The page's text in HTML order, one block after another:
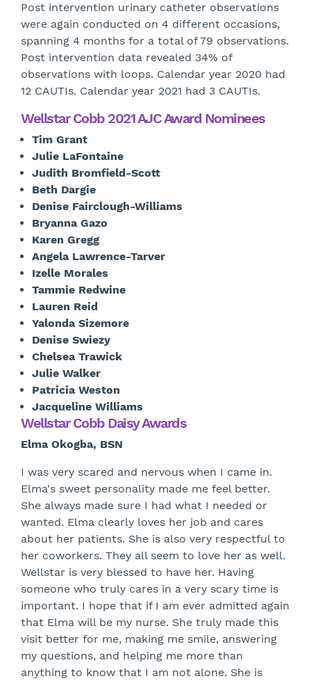
Post intervention urinary catheter observations
were again conducted on 4 different occasions,
spanning 4 months for a total of 79 observations.
Post intervention data revealed 34% of
observations with loops. Calendar year 2020 had
12 CAUTIs. Calendar year 2021 had 3 CAUTIs.
Wellstar Cobb 2021 AJC Award Nominees
Tim Grant
Julie LaFontaine
Judith Bromfield-Scott
Beth Dargie
Denise Fairclough-Williams
Bryanna Gazo
Karen Gregg
Angela Lawrence-Tarver
Izelle Morales
Tammie Redwine
Lauren Reid
Yalonda Sizemore
Denise Swiezy
Chelsea Trawick
Julie Walker
Patricia Weston
Jacqueline Williams
Wellstar Cobb Daisy Awards
Elma Okogba, BSN
I was very scared and nervous when I came in.
Elma's sweet personality made me feel better.
She always made sure I had what I needed or
wanted. Elma clearly loves her job and cares
about her patients. She is also very respectful to
her coworkers. They all seem to love her as well.
Wellstar is very blessed to have her. Having
someone who truly cares in a very scary time is
important. I hope that if I am ever admitted again
that Elma will be my nurse. She truly made this
visit better for me, making me smile, answering
my questions, and helping me more than
anything to know that I am not alone. She is